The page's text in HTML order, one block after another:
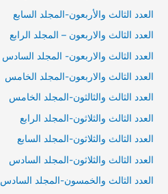
العدد الثالث والأربعون-المجلد السابع
العدد الثالث والاربعون – المجلد الرابع
العدد الثالث والاربعون- المجلد السادس
العدد الثالث والاربعون-المجلد الخامس
العدد الثالث والثالثون-المجلد الخامس
العدد الثالث والثلاثون-المجلد الرابع
العدد الثالث والثلاثون-المجلد السابع
العدد الثالث والثلاثون-المجلد السادس
العدد الثالث والخمسون-المجلد السادس